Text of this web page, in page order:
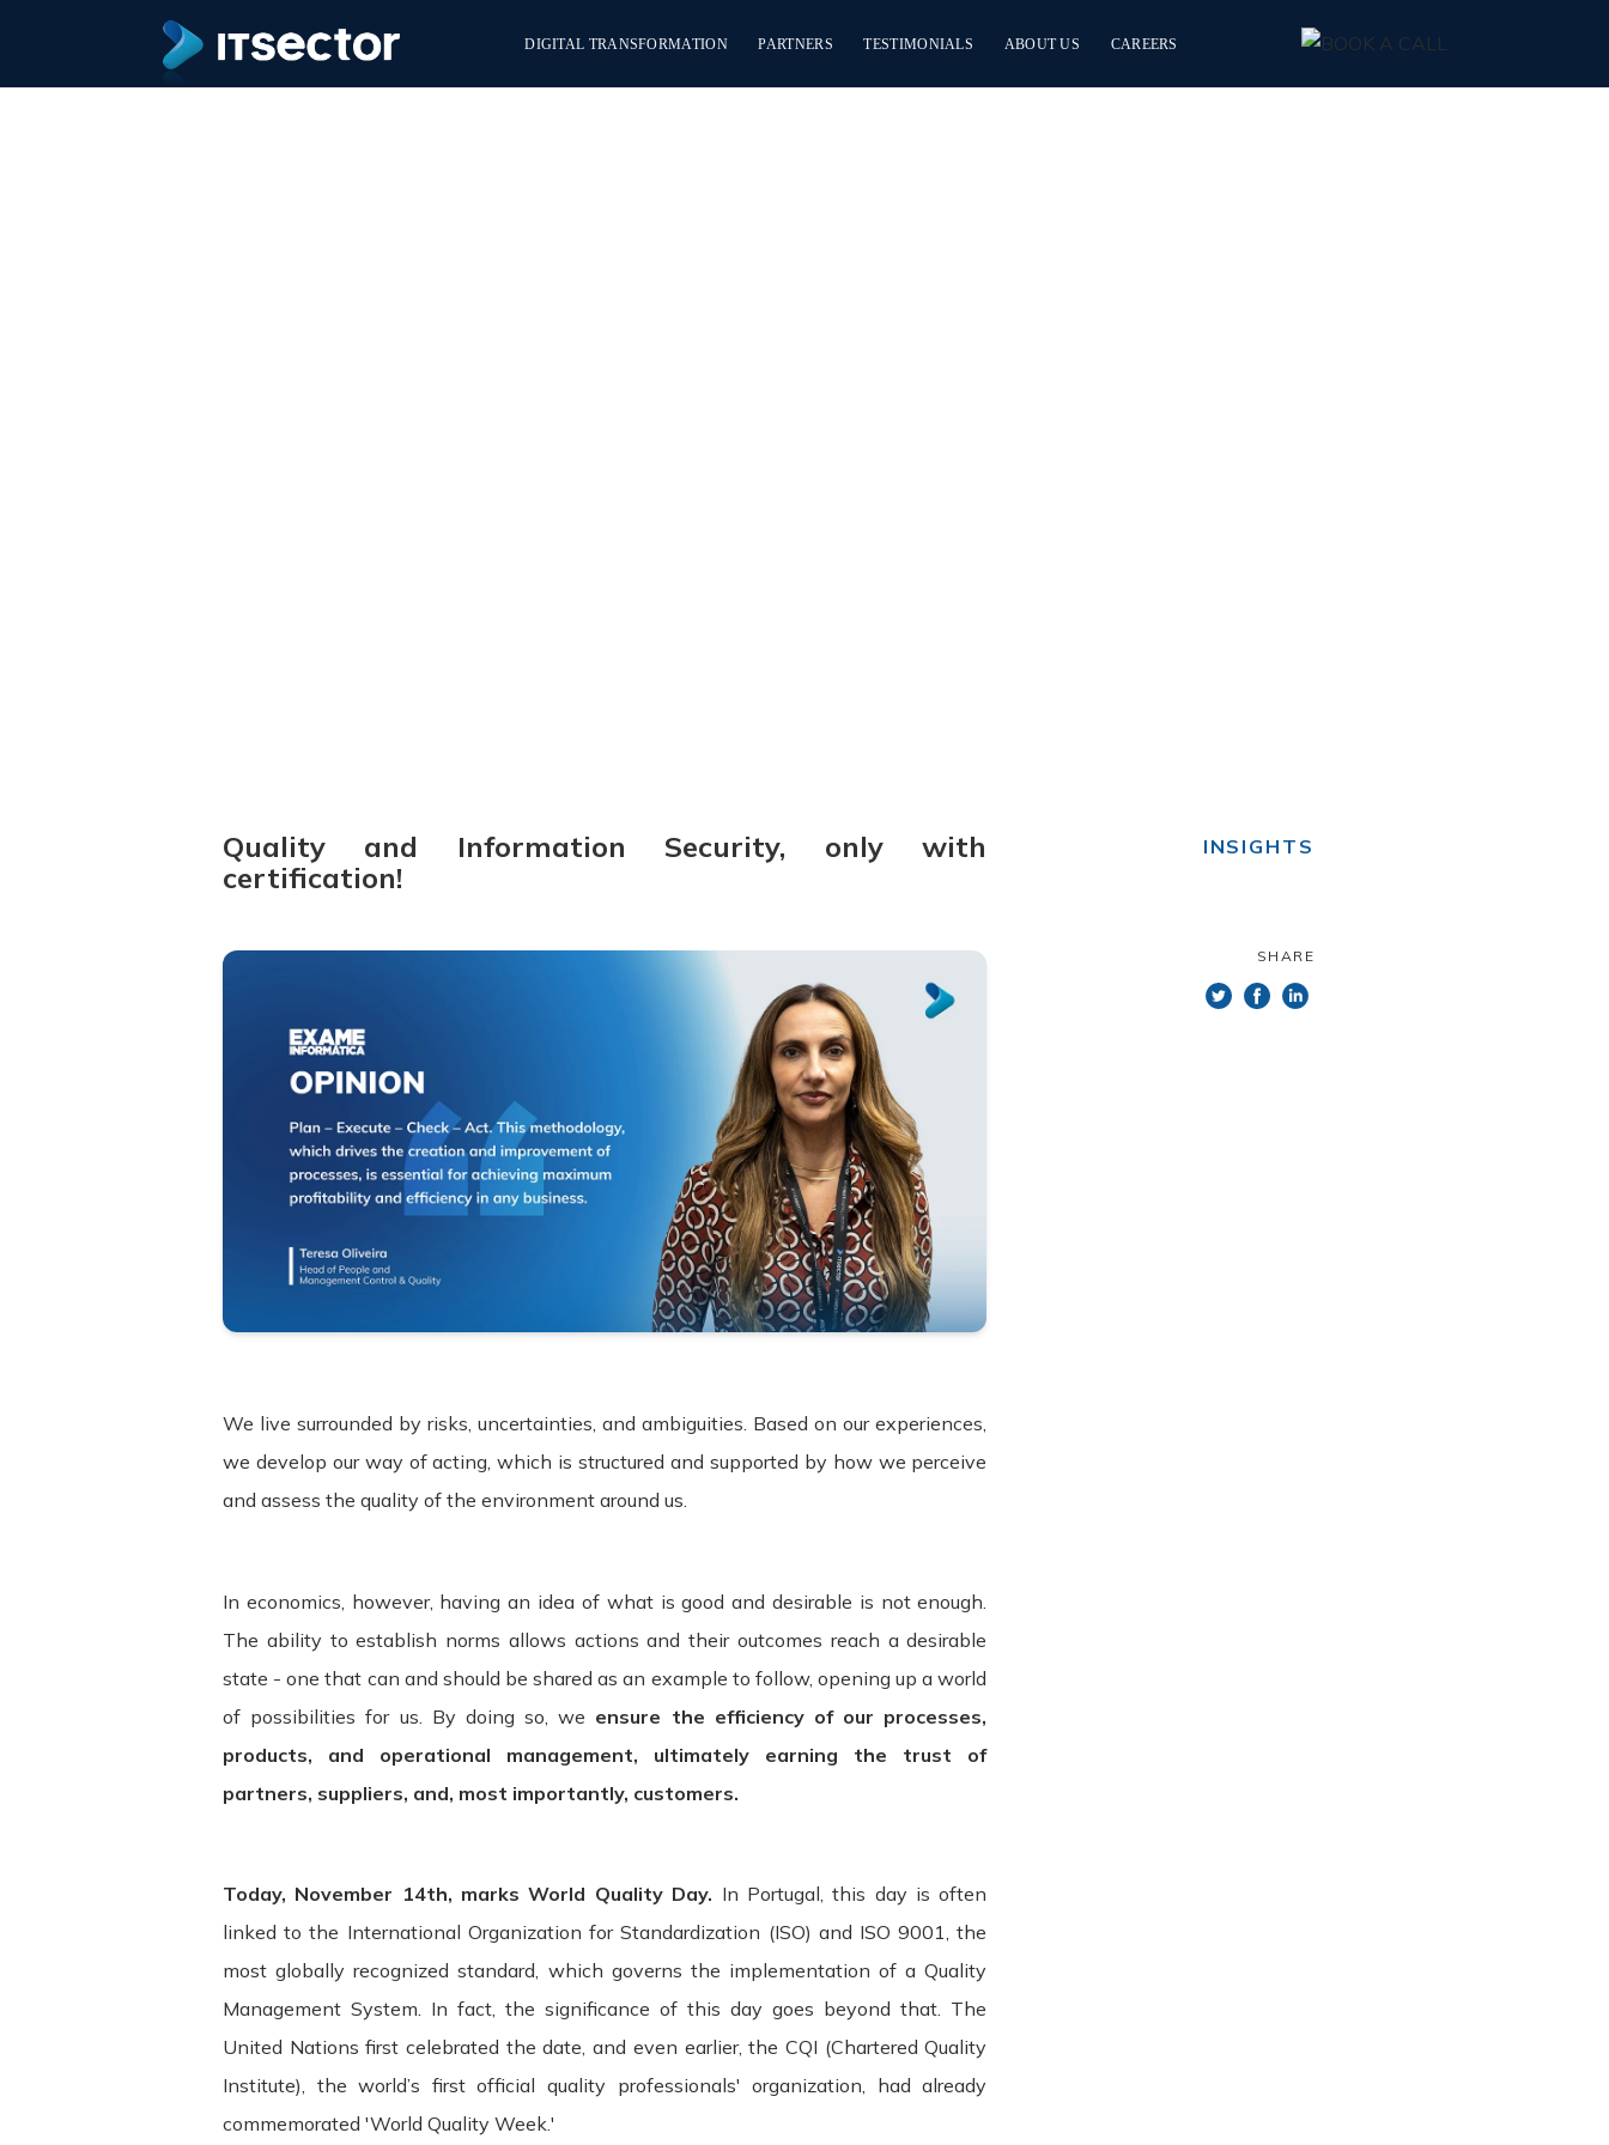
DIGITAL TRANSFORMATION PARTNERS TESTIMONIALS ABOUT US CAREERS
Quality and Information Security, only with
certification!
We live surrounded by risks, uncertainties, and ambiguities. Based on our experiences,
we develop our way of acting, which is structured and supported by how we perceive
and assess the quality of the environment around us.
In economics, however, having an idea of what is good and desirable is not enough.
The ability to establish norms allows actions and their outcomes reach a desirable
state - one that can and should be shared as an example to follow, opening up a world
of possibilities for us. By doing so, we ensure the efficiency of our processes,
products, and operational management, ultimately earning the trust of
partners, suppliers, and, most importantly, customers.
Today, November 14th, marks World Quality Day. In Portugal, this day is often
linked to the International Organization for Standardization (ISO) and ISO 9001, the
most globally recognized standard, which governs the implementation of a Quality
Management System. In fact, the significance of this day goes beyond that. The
United Nations first celebrated the date, and even earlier, the CQI (Chartered Quality
Institute), the world’s first official quality professionals' organization, had already
commemorated 'World Quality Week.'
INSIGHTS
SHARE
Terms & Conditions
Terms and Conditions ("Terms") Last updated: July 09, 2015
"Service") operated by ITSector ("us", "we", or "our"). Your access to and use of the Service is conditioned upon your acceptance and
compliance with these Terms.
These Terms apply to all visitors, users and others who access or use the Service. By accessing or using the Service you agree and are